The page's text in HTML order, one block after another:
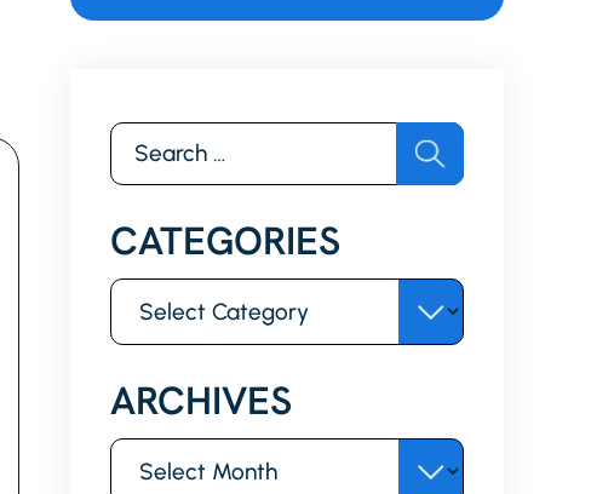
Search
for:
CATEGORIES
Categories
ARCHIVES
Archives